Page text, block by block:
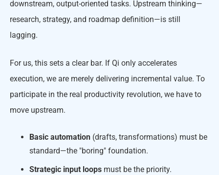
downstream, output-oriented tasks. Upstream thinking—
research, strategy, and roadmap definition—is still
lagging.
For us, this sets a clear bar. If Qi only accelerates
execution, we are merely delivering incremental value. To
participate in the real productivity revolution, we have to
move upstream.
Basic automation (drafts, transformations) must be
standard—the "boring" foundation.
Strategic input loops must be the priority.